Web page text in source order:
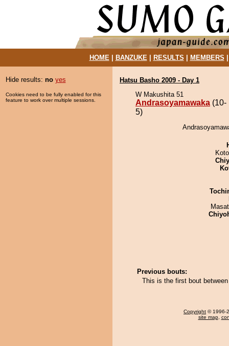
HOME| BANZUKE| RESULTS MEMBERS
Hide results: no yes
Cookies need to be fully enabled for this
feature to work over multiple sessions.
Hatsu Basho 2009 - Day 1
W Makushita 51
Andrasoyamawaka (10-
5)
Previous bouts:
This is the first bout
Copyright © 1996-
site map,